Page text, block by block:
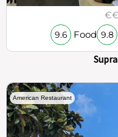
9.6 Food 9.8
American Restaurant